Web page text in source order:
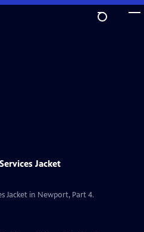
Jacket
Jacket in Newport, Part 4.